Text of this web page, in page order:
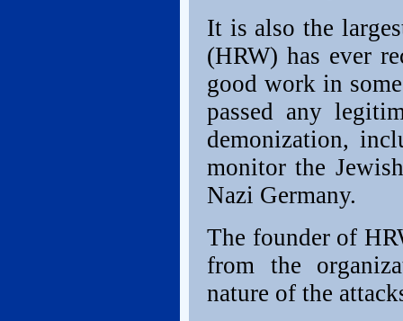
It is also the
(HRW) has ever
good work in
passed any
demonization,
monitor the
Nazi Germany.
The founder of
from the
nature of the